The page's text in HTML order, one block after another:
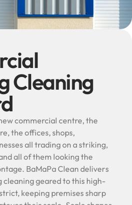
Cleaning
commercial centre, the
the offices, shops,
all trading on a striking,
all of them looking the
BaMaPa Clean delivers
cleaning geared to this high-
keeping premises sharp